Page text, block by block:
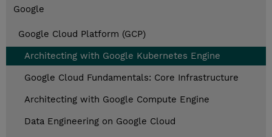
Google
Google Cloud Platform (GCP)
Architecting with Google Kubernetes Engine
Google Cloud Fundamentals: Core Infrastructure
Architecting with Google Compute Engine
Data Engineering on Google Cloud